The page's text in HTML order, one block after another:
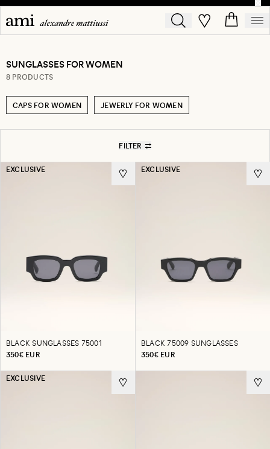
SUNGLASSES FOR WOMEN
8 PRODUCTS
CAPS FOR WOMEN JEWERLY FOR WOMEN
FILTER
EXCLUSIVE
BLACK SUNGLASSES 75001
350€ EUR
EXCLUSIVE
BLACK 75009 SUNGLASSES
350€ EUR
EXCLUSIVE